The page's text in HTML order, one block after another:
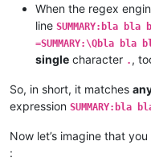
When the regex
line SUMMARY:bla bla
=SUMMARY:\Qbla bla
single character . ,
So, in short, it matches
expression SUMMARY:bla
Now let’s imagine that you
: